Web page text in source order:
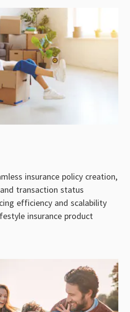
insurance policy creation,
transaction status
efficiency and scalability
insurance product